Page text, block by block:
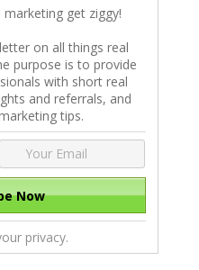
get ziggy!
on all things real
purpose is to provide
with short real
and referrals, and
tips.
privacy.